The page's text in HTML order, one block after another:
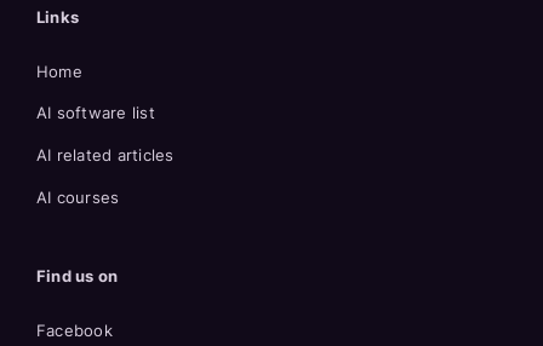
Links
Home
AI software list
AI related articles
AI courses
Find us on
Facebook